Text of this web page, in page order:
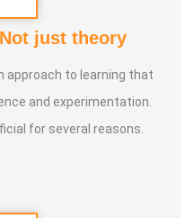
just theory
approach to learning that
and experimentation.
for several reasons.